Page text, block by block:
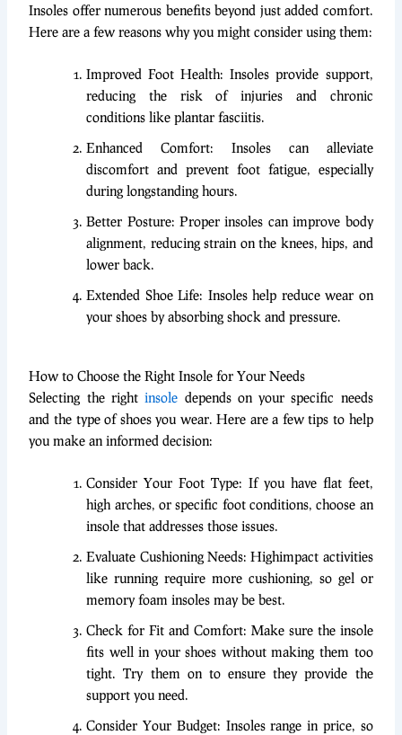
Insoles offer numerous benefits beyond just added comfort.
Here are a few reasons why you might consider using them:
Improved Foot Health: Insoles provide support,
reducing the risk of injuries and chronic
conditions like plantar fasciitis.
Enhanced Comfort: Insoles can alleviate
discomfort and prevent foot fatigue, especially
during longstanding hours.
Better Posture: Proper insoles can improve body
alignment, reducing strain on the knees, hips, and
lower back.
Extended Shoe Life: Insoles help reduce wear on
your shoes by absorbing shock and pressure.
How to Choose the Right Insole for Your Needs
Selecting the rightinsole depends on your specific needs
and the type of shoes you wear. Here are a few tips to help
you make an informed decision:
Consider Your Foot Type: If you have flat feet,
high arches, or specific foot conditions, choose an
insole that addresses those issues.
Evaluate Cushioning Needs: Highimpact activities
like running require more cushioning, so gel or
memory foam insoles may be best.
Check for Fit and Comfort: Make sure the insole
fits well in your shoes without making them too
tight. Try them on to ensure they provide the
support you need.
Consider Your Budget: Insoles range in price, so